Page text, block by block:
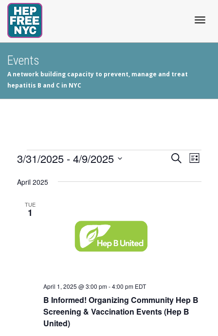
Events
A network building capacity to prevent, manage and treat
hepatitis B and C in NYC
Events
Events
Search
SearchList
3/31/2025 - 4/9/2025
date.
April 2025
TUE
1
B Informed! Organizing Community Hep B
Screening & Vaccination Events (Hep B
United)
April 1, 2025 @ 3:00 pm-4:00 pm EDT